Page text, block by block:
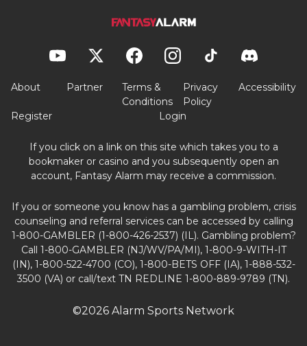
About Partner
Terms &
Conditions
Privacy
Policy
Accessibility
Register Login
If you click on a link on this site which takes you to a
bookmaker or casino and you subsequently open an
account, Fantasy Alarm may receive a commission.
If you or someone you know has a gambling problem, crisis
counseling and referral services can be accessed by calling
1-800-GAMBLER (1-800-426-2537) (IL). Gambling problem?
Call 1-800-GAMBLER (NJ/WV/PA/MI), 1-800-9-WITH-IT
(IN), 1-800-522-4700 (CO), 1-800-BETS OFF (IA), 1-888-532-
3500 (VA) or call/text TN REDLINE 1-800-889-9789 (TN).
©2026 Alarm Sports Network